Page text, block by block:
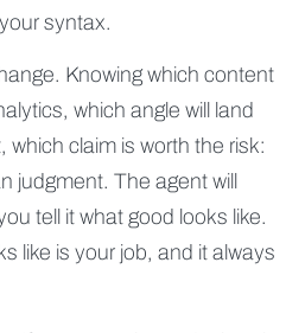
syntax.
Knowing which content
which angle will land
which claim is worth the risk:
judgment. The agent will
tell it what good looks like.
like is your job, and it always